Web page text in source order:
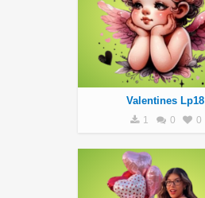
Valentines Lp18
1 0 0